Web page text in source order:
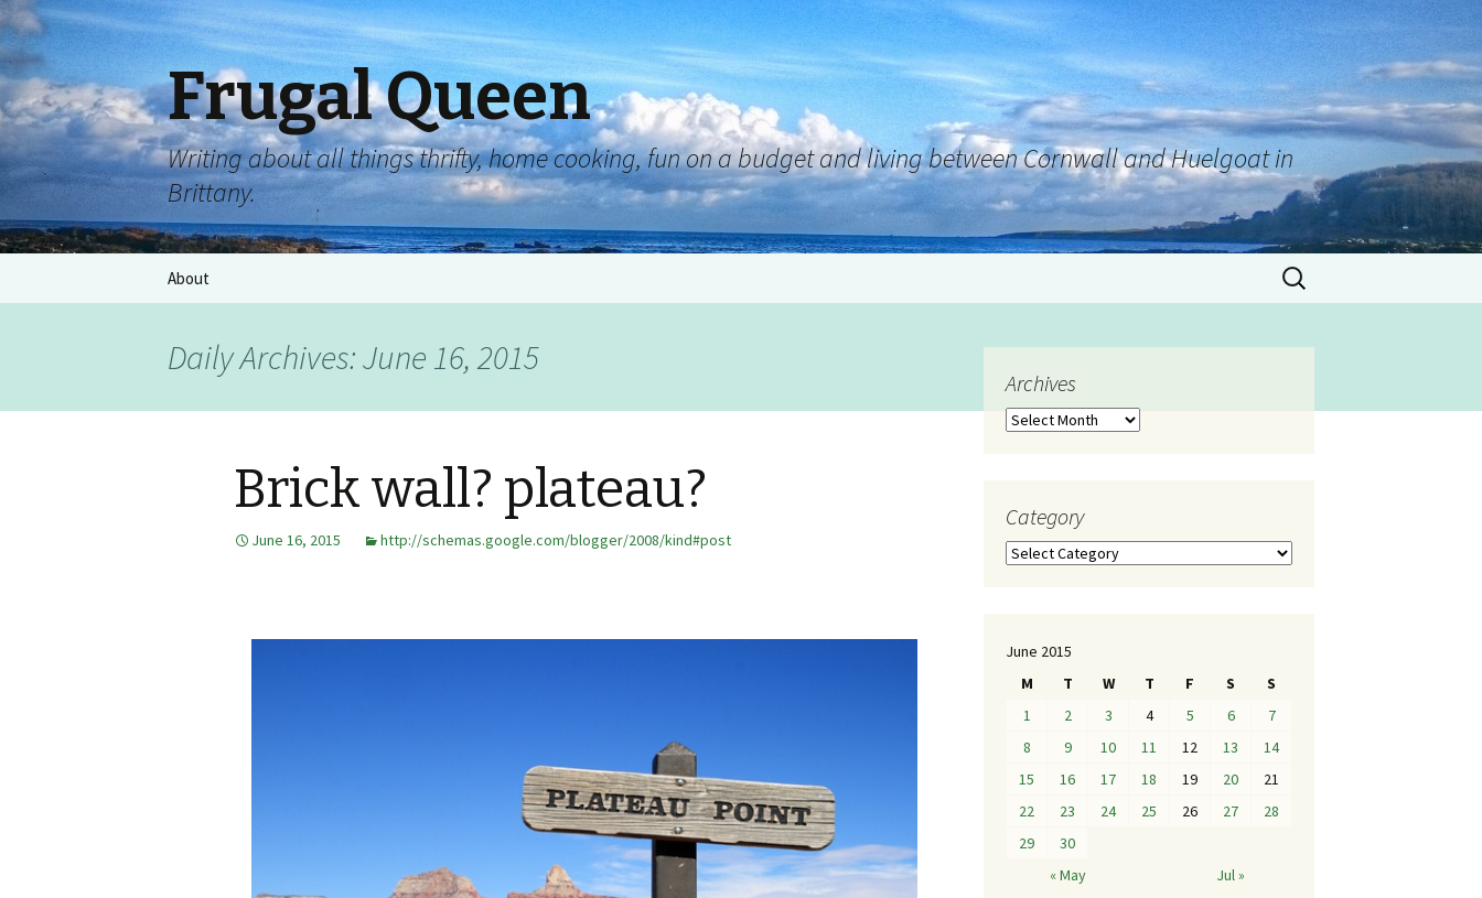
Frugal Queen
Writing about all things thrifty, home cooking, fun on a budget and living between Cornwall and Huelgoat in
Brittany.
About
Daily Archives: June 16, 2015
Brick wall? plateau?
June 16, 2015 http://schemas.google.com/blogger/2008/kind#post
Archives
Category
June 2015
M
T W T F S S
« May Jul »
1 2 3 4 5 6
7
8
9 10 11 12 13
14
15
16 17 18 19 20
21
22
23 24 25 26 27
28
29
30